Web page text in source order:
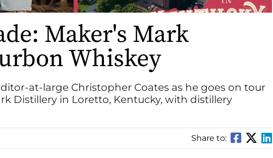
Maker's Mark
Whiskey
at-large Christopher Coates as he goes on tour
Distillery in Loretto, Kentucky, with distillery
Share to: